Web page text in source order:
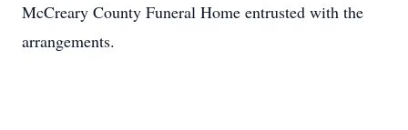
McCreary County Funeral Home entrusted with the
arrangements.